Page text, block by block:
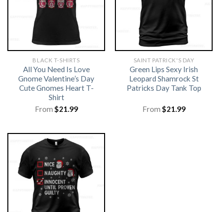
BLACK T-SHIRTS
All You Need Is Love
Gnome Valentine’s Day
Cute Gnomes Heart T-
Shirt
From $21.99
SAINT PATRICK'S DAY
Green Lips Sexy Irish
Leopard Shamrock St
Patricks Day Tank Top
From $21.99